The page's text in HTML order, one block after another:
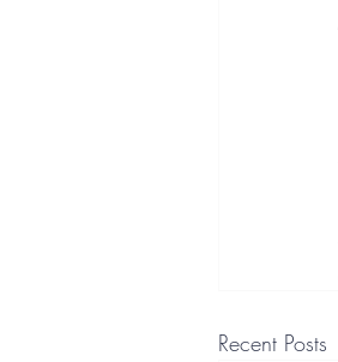
Recent Posts